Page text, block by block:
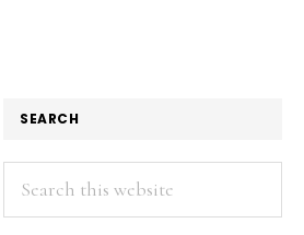
SEARCH
Search
this